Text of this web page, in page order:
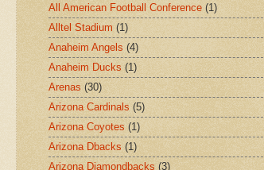
All American Football Conference (1)
Alltel Stadium (1)
Anaheim Angels (4)
Anaheim Ducks (1)
Arenas (30)
Arizona Cardinals (5)
Arizona Coyotes (1)
Arizona Dbacks (1)
Arizona Diamondbacks (3)